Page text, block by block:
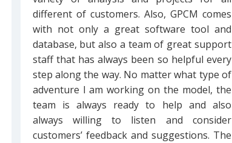
different of customers. Also, GPCM comes
with not only a great software tool and
database, but also a team of great support
staff that has always been so helpful every
step along the way. No matter what type of
adventure I am working on the model, the
team is always ready to help and also
always willing to listen and consider
customers’ feedback and suggestions. The